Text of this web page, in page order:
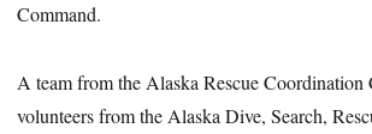
Command.
A team from the Alaska Rescue Coordination
volunteers from the Alaska Dive, Search,